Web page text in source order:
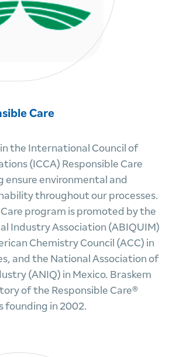
Care
the International Council of
(ICCA) Responsible Care
ensure environmental and
throughout our processes.
program is promoted by the
Industry Association (ABIQUIM)
Chemistry Council (ACC) in
and the National Association of
(ANIQ) in Mexico. Braskem
of the Responsible Care®
founding in 2002.